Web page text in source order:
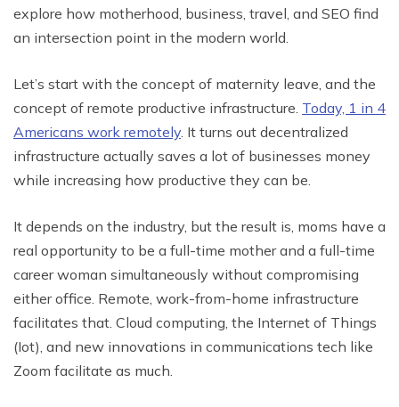
explore how motherhood, business, travel, and SEO find
an intersection point in the modern world.
Let’s start with the concept of maternity leave, and the
concept of remote productive infrastructure. Today, 1 in 4
Americans work remotely. It turns out decentralized
infrastructure actually saves a lot of businesses money
while increasing how productive they can be.
It depends on the industry, but the result is, moms have a
real opportunity to be a full-time mother and a full-time
career woman simultaneously without compromising
either office. Remote, work-from-home infrastructure
facilitates that. Cloud computing, the Internet of Things
(Iot), and new innovations in communications tech like
Zoom facilitate as much.